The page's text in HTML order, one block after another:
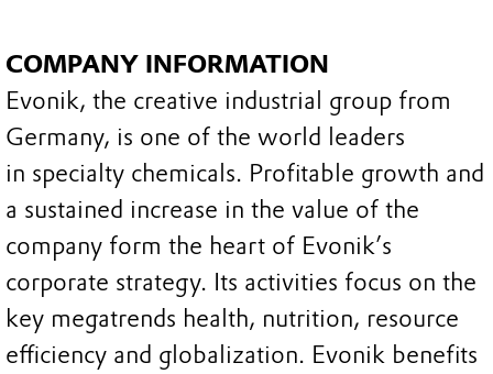
COMPANY INFORMATION
Evonik, the creative industrial group from
Germany, is one of the world leaders
in specialty chemicals. Profitable growth and
a sustained increase in the value of the
company form the heart of Evonik’s
corporate strategy. Its activities focus on the
key megatrends health, nutrition, resource
efficiency and globalization. Evonik benefits